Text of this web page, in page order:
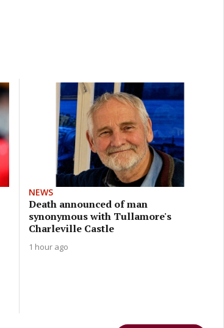
NEWS
Death announced of man
synonymous with Tullamore's
Charleville Castle
1 hour ago